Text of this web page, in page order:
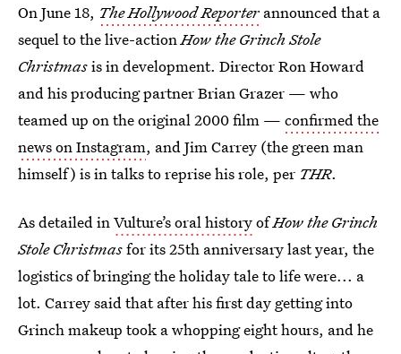
On June 18, The Hollywood Reporter announced that a
sequel to the live-actionHow the Grinch Stole
Christmasis in development. Director Ron Howard
and his producing partner Brian Grazer — who
teamed up on the original 2000 film — confirmed the
news on Instagram, and Jim Carrey (the green man
himself) is in talks to reprise his role, per THR.
As detailed inVulture’s oral historyofHow the Grinch
Stole Christmasfor its 25th anniversary last year, the
logistics of bringing the holiday tale to life were... a
lot. Carrey said that after his first day getting into
Grinch makeup took a whopping eight hours, and he